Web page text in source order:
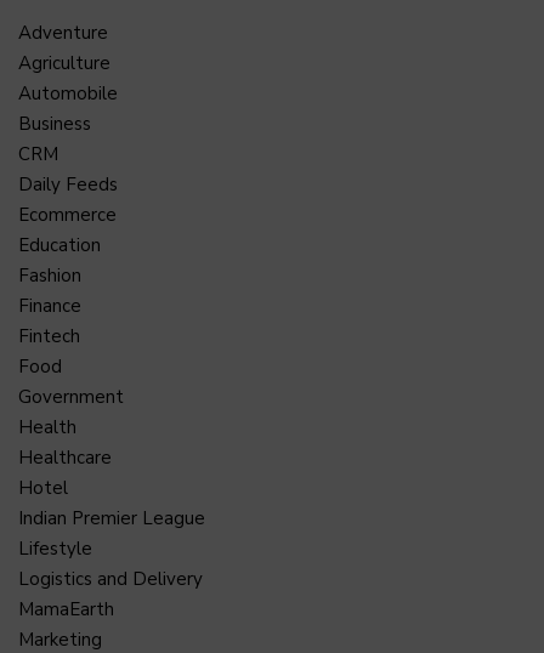
Adventure
Agriculture
Automobile
Business
CRM
Daily Feeds
Ecommerce
Education
Fashion
Finance
Fintech
Food
Government
Health
Healthcare
Hotel
Indian Premier League
Lifestyle
Logistics and Delivery
MamaEarth
Marketing